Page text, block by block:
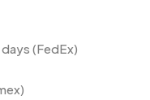
(FedEx)